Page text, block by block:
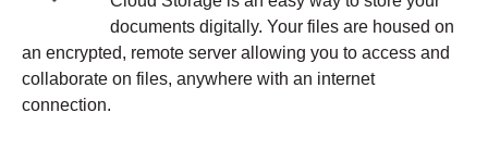
documents digitally. Your files are housed on
an encrypted, remote server allowing you to access and
collaborate on files, anywhere with an internet
connection.